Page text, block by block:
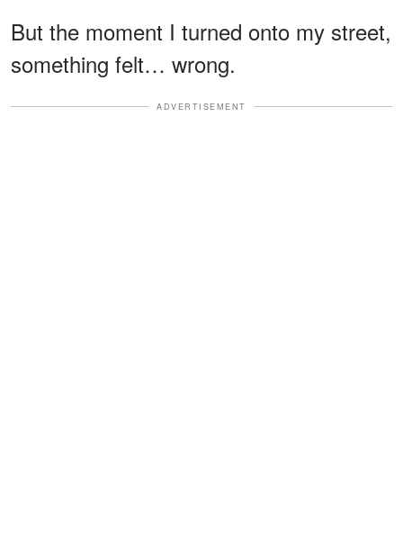
But the moment I turned onto my street,
something felt… wrong.
ADVERTISEMENT